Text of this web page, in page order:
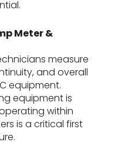
Meter &
measure
and overall
equipment.
equipment is
within
is a critical first